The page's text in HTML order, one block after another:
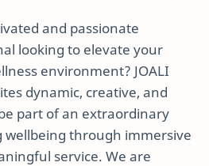
and passionate
looking to elevate your
environment? JOALI
dynamic, creative, and
part of an extraordinary
through immersive
service. We are